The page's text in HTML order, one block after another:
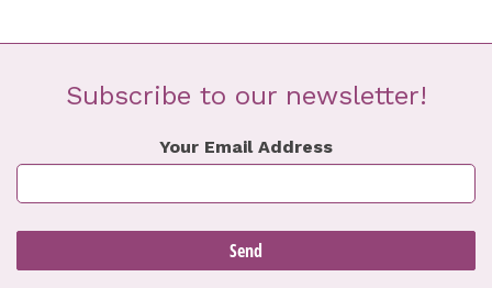
Subscribe to our newsletter!
Your Email Address